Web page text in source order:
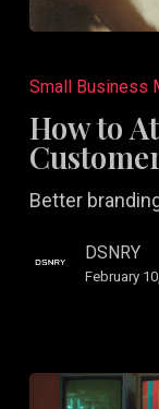
to
Better
Through
Branding
Small Business
How to
Better
DSNRY
February